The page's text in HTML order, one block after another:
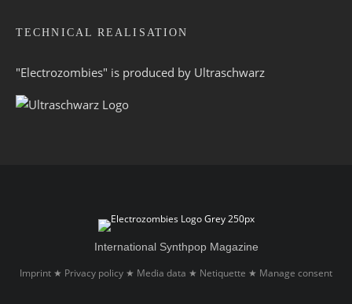
TECHNICAL REALISATION
"Electrozombies" is pro­duced by Ultraschwarz
International Synthpop Magazine
Imprint ★ Privacy policy ★ Media data ★ Netiquette ★ Manage consent